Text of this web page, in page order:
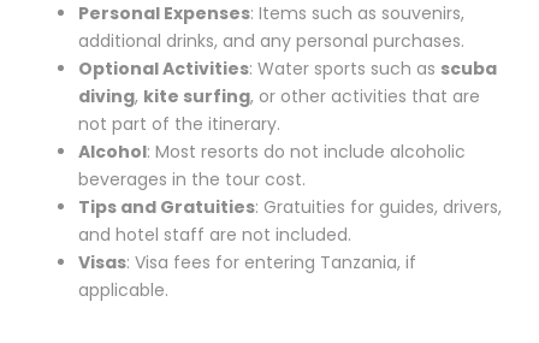
Personal Expenses: Items such as souvenirs,
additional drinks, and any personal purchases.
Optional Activities: Water sports such as scuba
diving, kite surfing, or other activities that are
not part of the itinerary.
Alcohol: Most resorts do not include alcoholic
beverages in the tour cost.
Tips and Gratuities: Gratuities for guides, drivers,
and hotel staff are not included.
Visas: Visa fees for entering Tanzania, if
applicable.